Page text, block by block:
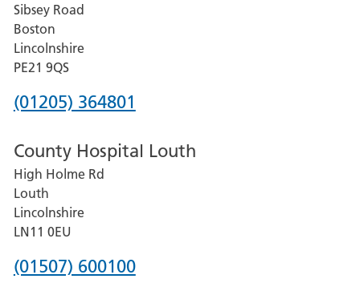
Grantham
and
District
Hospital
Sibsey Road
Boston
Lincolnshire
PE21 9QS
Phone
for
Pilgrim
Hospital,
Boston
(01205) 364801
County Hospital Louth
High Holme Rd
Louth
Lincolnshire
LN11 0EU
Phone
(01507) 600100